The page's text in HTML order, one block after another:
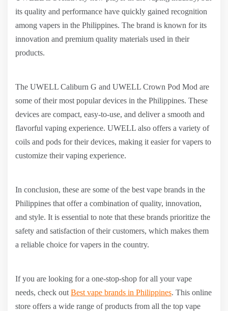
its quality and performance have quickly gained recognition
among vapers in the Philippines. The brand is known for its
innovation and premium quality materials used in their
products.
The UWELL Caliburn G and UWELL Crown Pod Mod are
some of their most popular devices in the Philippines. These
devices are compact, easy-to-use, and deliver a smooth and
flavorful vaping experience. UWELL also offers a variety of
coils and pods for their devices, making it easier for vapers to
customize their vaping experience.
In conclusion, these are some of the best vape brands in the
Philippines that offer a combination of quality, innovation,
and style. It is essential to note that these brands prioritize the
safety and satisfaction of their customers, which makes them
a reliable choice for vapers in the country.
If you are looking for a one-stop-shop for all your vape
needs, check out Best vape brands in Philippines. This online
store offers a wide range of products from all the top vape